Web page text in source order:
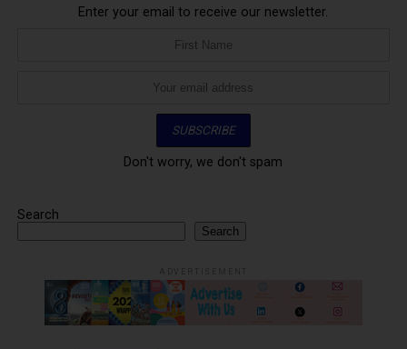
Enter your email to receive our newsletter.
Don't worry, we don't spam
Search
Search